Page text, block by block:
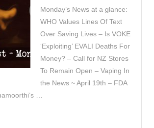
Monday’s News at a glance:
WHO Values Lines Of Text
Over Saving Lives – Is VOKE
‘Exploiting’ EVALI Deaths For
Money? – Call for NZ Stores
To Remain Open – Vaping In
the News ~ April 19th – FDA
…